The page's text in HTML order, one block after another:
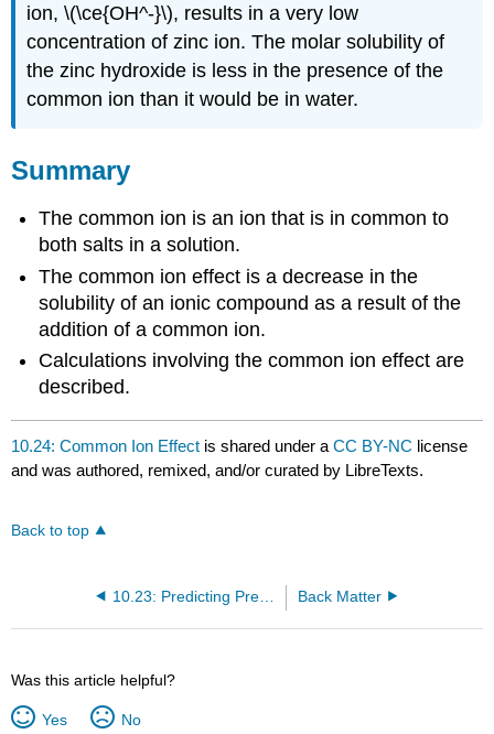
ion, \(\ce{OH^-}\), results in a very low
concentration of zinc ion. The molar solubility of
the zinc hydroxide is less in the presence of the
common ion than it would be in water.
Summary
The common ion is an ion that is in common to
both salts in a solution.
The common ion effect is a decrease in the
solubility of an ionic compound as a result of the
addition of a common ion.
Calculations involving the common ion effect are
described.
10.24: Common Ion Effect is shared under aCC BY-NC license
and was authored, remixed, and/or curated by LibreTexts.
Back to top
Back Matter
Was this article helpful?
Yes No